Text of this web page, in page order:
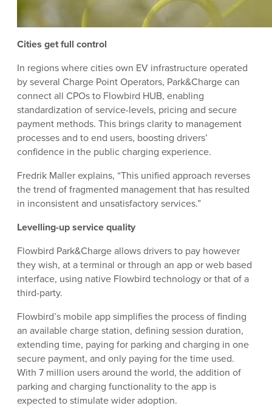
Cities get full control
In regions where cities own EV infrastructure operated
by several Charge Point Operators, Park&Charge can
connect all CPOs to Flowbird HUB, enabling
standardization of service-levels, pricing and secure
payment methods. This brings clarity to management
processes and to end users, boosting drivers’
confidence in the public charging experience.
Fredrik Maller explains, “This unified approach reverses
the trend of fragmented management that has resulted
in inconsistent and unsatisfactory services.”
Levelling-up service quality
Flowbird Park&Charge allows drivers to pay however
they wish, at a terminal or through an app or web based
interface, using native Flowbird technology or that of a
third-party.
Flowbird’s mobile app simplifies the process of finding
an available charge station, defining session duration,
extending time, paying for parking and charging in one
secure payment, and only paying for the time used.
With 7 million users around the world, the addition of
parking and charging functionality to the app is
expected to stimulate wider adoption.